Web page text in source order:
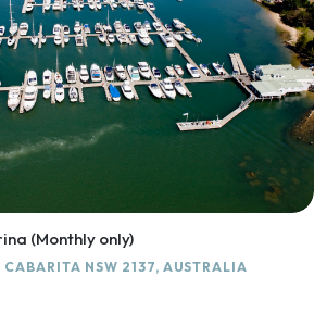
(Monthly only)
NSW 2137, AUSTRALIA